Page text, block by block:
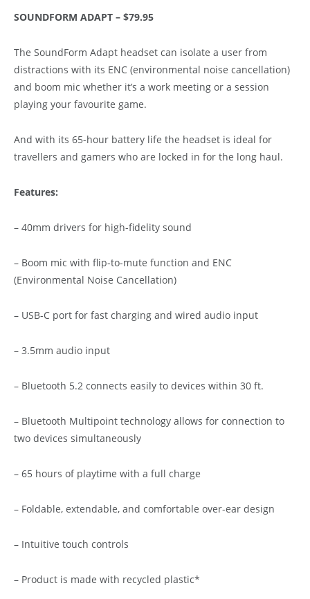
SOUNDFORM ADAPT – $79.95
The SoundForm Adapt headset can isolate a user from
distractions with its ENC (environmental noise cancellation)
and boom mic whether it’s a work meeting or a session
playing your favourite game.
And with its 65-hour battery life the headset is ideal for
travellers and gamers who are locked in for the long haul.
Features:
– 40mm drivers for high-fidelity sound
– Boom mic with flip-to-mute function and ENC
(Environmental Noise Cancellation)
– USB-C port for fast charging and wired audio input
– 3.5mm audio input
– Bluetooth 5.2 connects easily to devices within 30 ft.
– Bluetooth Multipoint technology allows for connection to
two devices simultaneously
– 65 hours of playtime with a full charge
– Foldable, extendable, and comfortable over-ear design
– Intuitive touch controls
– Product is made with recycled plastic*